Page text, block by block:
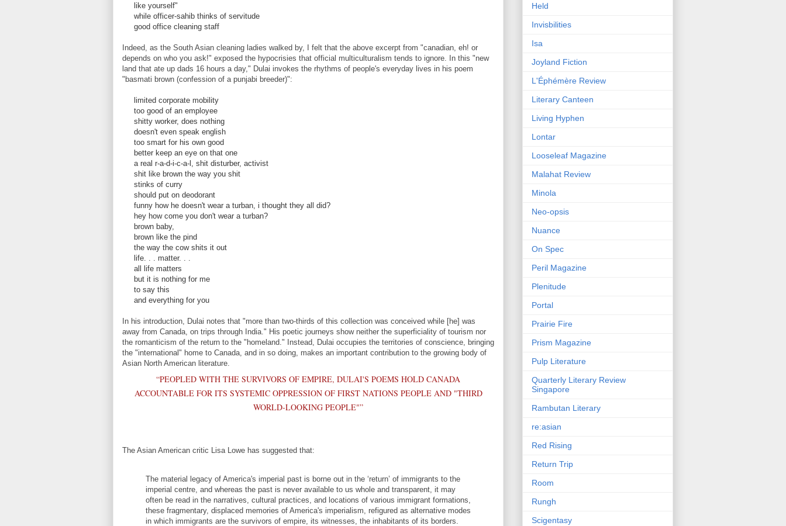
like yourself"
while officer-sahib thinks of servitude
good office cleaning staff
Indeed, as the South Asian cleaning ladies walked by, I felt that the above excerpt from "canadian, eh! or
depends on who you ask!" exposed the hypocrisies that official multiculturalism tends to ignore. In this "new
land that ate up dads 16 hours a day," Dulai invokes the rhythms of people's everyday lives in his poem
"basmati brown (confession of a punjabi breeder)":
limited corporate mobility
too good of an employee
shitty worker, does nothing
doesn't even speak english
too smart for his own good
better keep an eye on that one
a real r-a-d-i-c-a-l, shit disturber, activist
shit like brown the way you shit
stinks of curry
should put on deodorant
funny how he doesn't wear a turban, i thought they all did?
hey how come you don't wear a turban?
brown baby,
brown like the pind
the way the cow shits it out
life. . . matter. . .
all life matters
but it is nothing for me
to say this
and everything for you
In his introduction, Dulai notes that "more than two-thirds of this collection was conceived while [he] was
away from Canada, on trips through India." His poetic journeys show neither the superficiality of tourism nor
the romanticism of the return to the "homeland." Instead, Dulai occupies the territories of conscience, bringing
the "international" home to Canada, and in so doing, makes an important contribution to the growing body of
Asian North American literature.
“PEOPLED WITH THE SURVIVORS OF EMPIRE, DULAI'S POEMS HOLD CANADA
ACCOUNTABLE FOR ITS SYSTEMIC OPPRESSION OF FIRST NATIONS PEOPLE AND "THIRD
WORLD-LOOKING PEOPLE"”
The Asian American critic Lisa Lowe has suggested that:
The material legacy of America's imperial past is borne out in the ‘return’ of immigrants to the
imperial centre, and whereas the past is never available to us whole and transparent, it may
often be read in the narratives, cultural practices, and locations of various immigrant formations,
these fragmentary, displaced memories of America's imperialism, refigured as alternative modes
in which immigrants are the survivors of empire, its witnesses, the inhabitants of its borders.
Held
Invisbilities
Isa
Joyland Fiction
L'Éphémère Review
Literary Canteen
Living Hyphen
Lontar
Looseleaf Magazine
Malahat Review
Minola
Neo-opsis
Nuance
On Spec
Peril Magazine
Plenitude
Portal
Prairie Fire
Prism Magazine
Pulp Literature
Quarterly Literary Review
Singapore
Rambutan Literary
re:asian
Red Rising
Return Trip
Room
Rungh
Scigentasy